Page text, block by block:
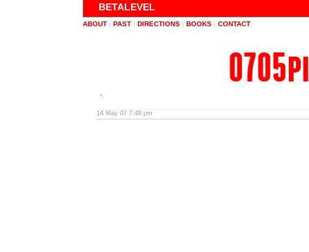
BETALEVEL
ABOUT | PAST | DIRECTIONS | BOOKS | CONTACT
14 May 07 7:49 pm